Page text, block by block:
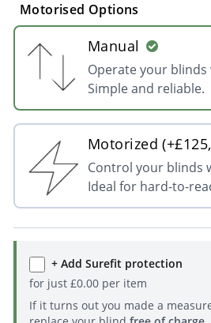
Motorised Options
Manual
Operate your
Simple and reliable.
Motorized
Control your blinds
Ideal for hard-to-
+ Add Surefit protection
for just £0.00per item
If it turns out you made a